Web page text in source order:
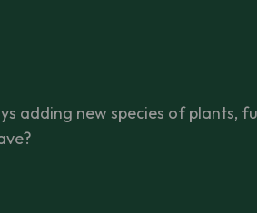
adding new species of plants,